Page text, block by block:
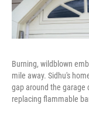
Burning, wildblown
mile away. Sidhu's
gap around the garage
replacing flammable